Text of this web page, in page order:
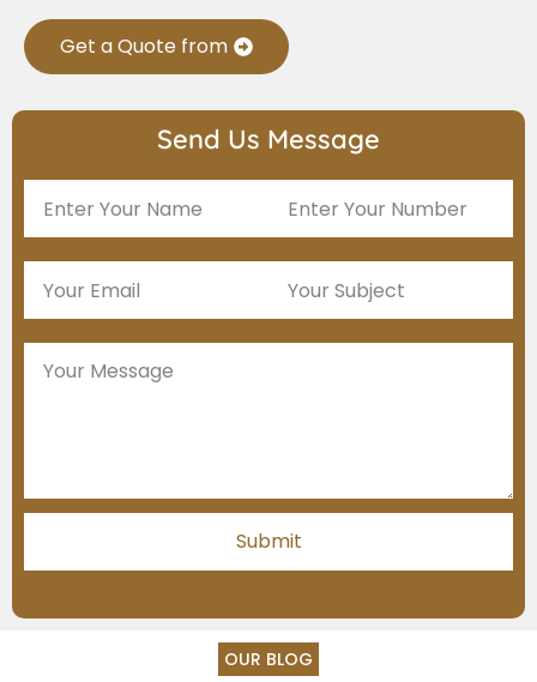
Get a Quote from
Send Us Message
OUR BLOG